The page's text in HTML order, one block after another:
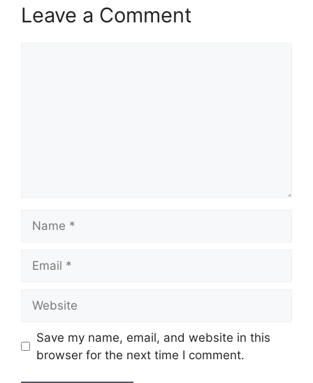
Leave a Comment
Save my name, email, and website in this
browser for the next time I comment.